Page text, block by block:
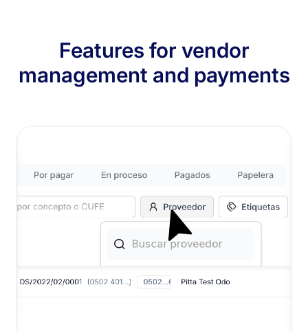
Features for vendor
management and payments